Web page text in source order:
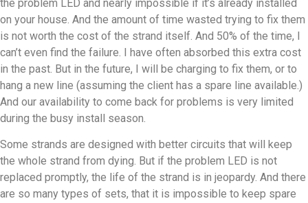
the problem LED and nearly impossible if it’s already installed
on your house. And the amount of time wasted trying to fix them
is not worth the cost of the strand itself. And 50% of the time, I
can’t even find the failure. I have often absorbed this extra cost
in the past. But in the future, I will be charging to fix them, or to
hang a new line (assuming the client has a spare line available.)
And our availability to come back for problems is very limited
during the busy install season.
Some strands are designed with better circuits that will keep
the whole strand from dying. But if the problem LED is not
replaced promptly, the life of the strand is in jeopardy. And there
are so many types of sets, that it is impossible to keep spare